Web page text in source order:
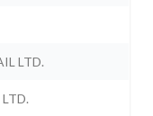
LTD.